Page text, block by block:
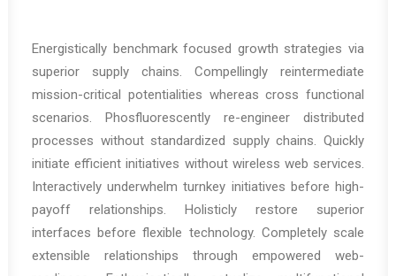
Energistically benchmark focused growth strategies via
superior supply chains. Compellingly reintermediate
mission-critical potentialities whereas cross functional
scenarios. Phosfluorescently re-engineer distributed
processes without standardized supply chains. Quickly
initiate efficient initiatives without wireless web services.
Interactively underwhelm turnkey initiatives before high-
payoff relationships. Holisticly restore superior
interfaces before flexible technology. Completely scale
extensible relationships through empowered web-